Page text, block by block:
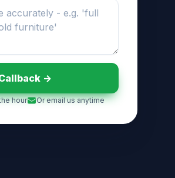
->
hour Or email us anytime